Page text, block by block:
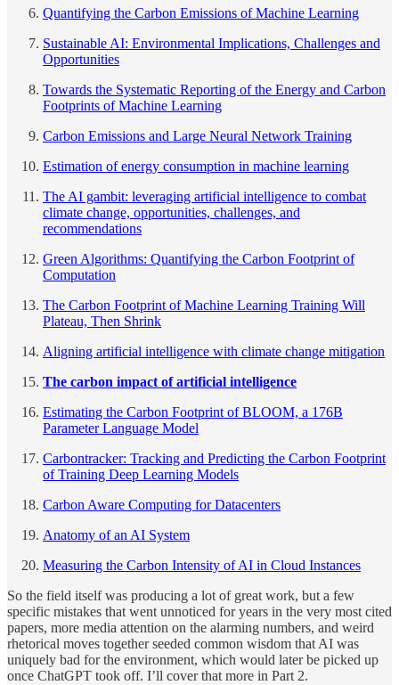
Quantifying the Carbon Emissions of Machine Learning
Sustainable AI: Environmental Implications, Challenges and
Opportunities
Towards the Systematic Reporting of the Energy and Carbon
Footprints of Machine Learning
Carbon Emissions and Large Neural Network Training
Estimation of energy consumption in machine learning
The AI gambit: leveraging artificial intelligence to combat
climate change, opportunities, challenges, and
recommendations
Green Algorithms: Quantifying the Carbon Footprint of
Computation
The Carbon Footprint of Machine Learning Training Will
Plateau, Then Shrink
Aligning artificial intelligence with climate change mitigation
The carbon impact of artificial intelligence
Estimating the Carbon Footprint of BLOOM, a 176B
Parameter Language Model
Carbontracker: Tracking and Predicting the Carbon Footprint
of Training Deep Learning Models
Carbon Aware Computing for Datacenters
Anatomy of an AI System
Measuring the Carbon Intensity of AI in Cloud Instances
So the field itself was producing a lot of great work, but a few
specific mistakes that went unnoticed for years in the very most cited
papers, more media attention on the alarming numbers, and weird
rhetorical moves together seeded common wisdom that AI was
uniquely bad for the environment, which would later be picked up
once ChatGPT took off. I’ll cover that more in Part 2.